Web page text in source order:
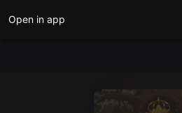
Open in app